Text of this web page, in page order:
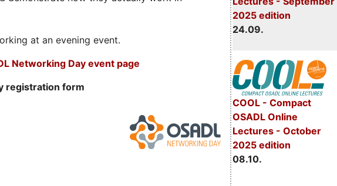
2025 edition
24.09.
COOL - Compact
OSADL Online
Lectures - October
2025 edition
08.10.
at an evening event.
Networking Day event page
registration form